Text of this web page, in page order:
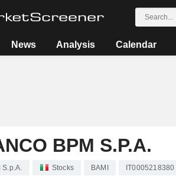
News Analysis Calendar
BPM S.P.A.
S.p.A. Stocks BAMI IT0005218380